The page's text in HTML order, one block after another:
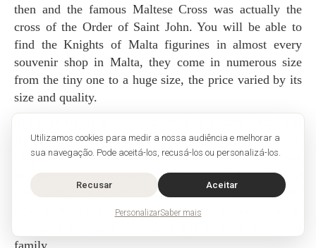
Utilizamos cookies para medir a nossa audiência e melhorar a
sua navegação. Pode aceitá-los, recusá-los ou personalizá-los.
Recusar Aceitar
PersonalizarSaber mais
then and the famous Maltese Cross was actually the
cross of the Order of Saint John. You will be able to
find the Knights of Malta figurines in almost every
souvenir shop in Malta, they come in numerous size
from the tiny one to a huge size, the price varied by its
size and quality.
Rome, but nowadays, Malta has been the specialty in
filigree. It is all handmade by the artisans, mostly come
in a piece of jewelry and ornaments. It made of gold or
silver wires delicately crossed one another. You can
consider buying the earrings, necklace, or bracelet as an